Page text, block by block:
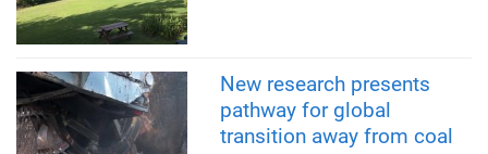
New research presents
pathway for global
transition away from coal